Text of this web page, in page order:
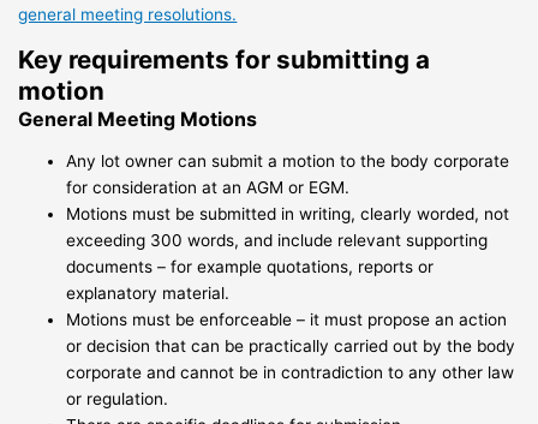
general meeting resolutions.
Key requirements for submitting a
motion
General Meeting Motions
Any lot owner can submit a motion to the body corporate
for consideration at an AGM or EGM.
Motions must be submitted in writing, clearly worded, not
exceeding 300 words, and include relevant supporting
documents – for example quotations, reports or
explanatory material.
Motions must be enforceable – it must propose an action
or decision that can be practically carried out by the body
corporate and cannot be in contradiction to any other law
or regulation.